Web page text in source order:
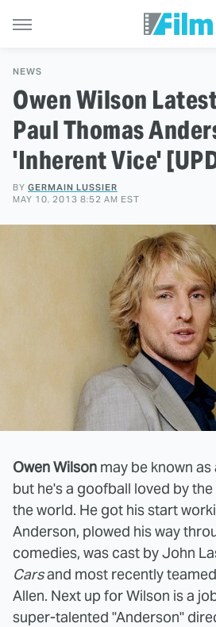
NEWS
Owen Wilson
Paul Thomas
'Inherent Vice'
BY GERMAIN LUSSIER
MAY 10, 2013 8:52 AM EST
Owen Wilson may be known
but he's a goofball loved by
the world. He got his start
Anderson, plowed his way
comedies, was cast by John
Carsand most recently
Allen. Next up for Wilson is a
super-talented "Anderson"